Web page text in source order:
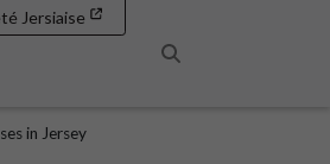
Jersiaise
in Jersey